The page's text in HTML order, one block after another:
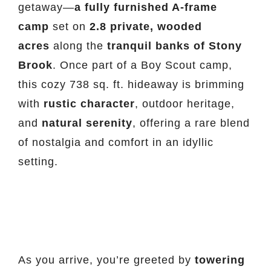
getaway—a fully furnished A-frame
camp set on 2.8 private, wooded
acres along the tranquil banks of Stony
Brook. Once part of a Boy Scout camp,
this cozy 738 sq. ft. hideaway is brimming
with rustic character, outdoor heritage,
and natural serenity, offering a rare blend
of nostalgia and comfort in an idyllic
setting.
As you arrive, you’re greeted by towering